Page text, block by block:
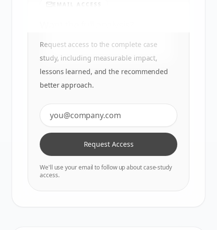
EMAIL ACCESS
Request access to the complete case
study, including measurable impact,
lessons learned, and the recommended
better approach.
Request Access
We'll use your email to follow up about case-study
access.